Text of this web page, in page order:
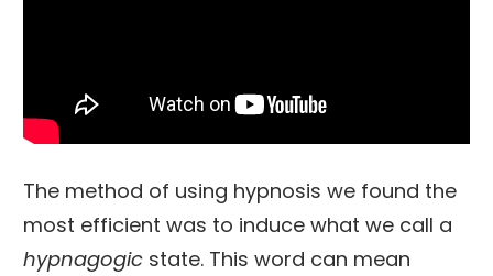
The method of using hypnosis we found the
most efficient was to induce what we call a
hypnagogic state. This word can mean